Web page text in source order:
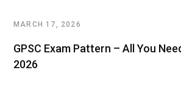
MARCH 17, 2026
GPSC Exam Pattern – All You
2026